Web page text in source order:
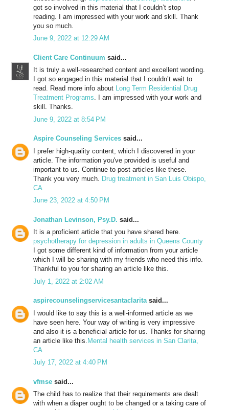
got so involved in this material that I couldn’t stop
reading. I am impressed with your work and skill. Thank
you so much.
June 9, 2022 at 12:29 AM
Client Care Continuum said...
It is truly a well-researched content and excellent wording.
I got so engaged in this material that I couldn’t wait to
read. Read more info about Long Term Residential Drug
Treatment Programs. I am impressed with your work and
skill. Thanks.
June 9, 2022 at 8:54 PM
Aspire Counseling Services said...
I prefer high-quality content, which I discovered in your
article. The information you've provided is useful and
important to us. Continue to post articles like these.
Thank you very much.
Drug treatment in San Luis Obispo,
CA
June 23, 2022 at 4:50 PM
Jonathan Levinson, Psy.D. said...
It is a proficient article that you have shared here.
psychotherapy for depression in adults in Queens County
I got some different kind of information from your article
which I will be sharing with my friends who need this info.
Thankful to you for sharing an article like this.
July 1, 2022 at 2:02 AM
aspirecounselingservicesantaclaritasaid...
I would like to say this is a well-informed article as we
have seen here. Your way of writing is very impressive
and also it is a beneficial article for us. Thanks for sharing
an article like this. Mental health services in San Clarita,
CA
July 17, 2022 at 4:40 PM
vfmse said...
The child has to realize that their requirements are dealt
with when a diaper ought to be changed or a taking care of